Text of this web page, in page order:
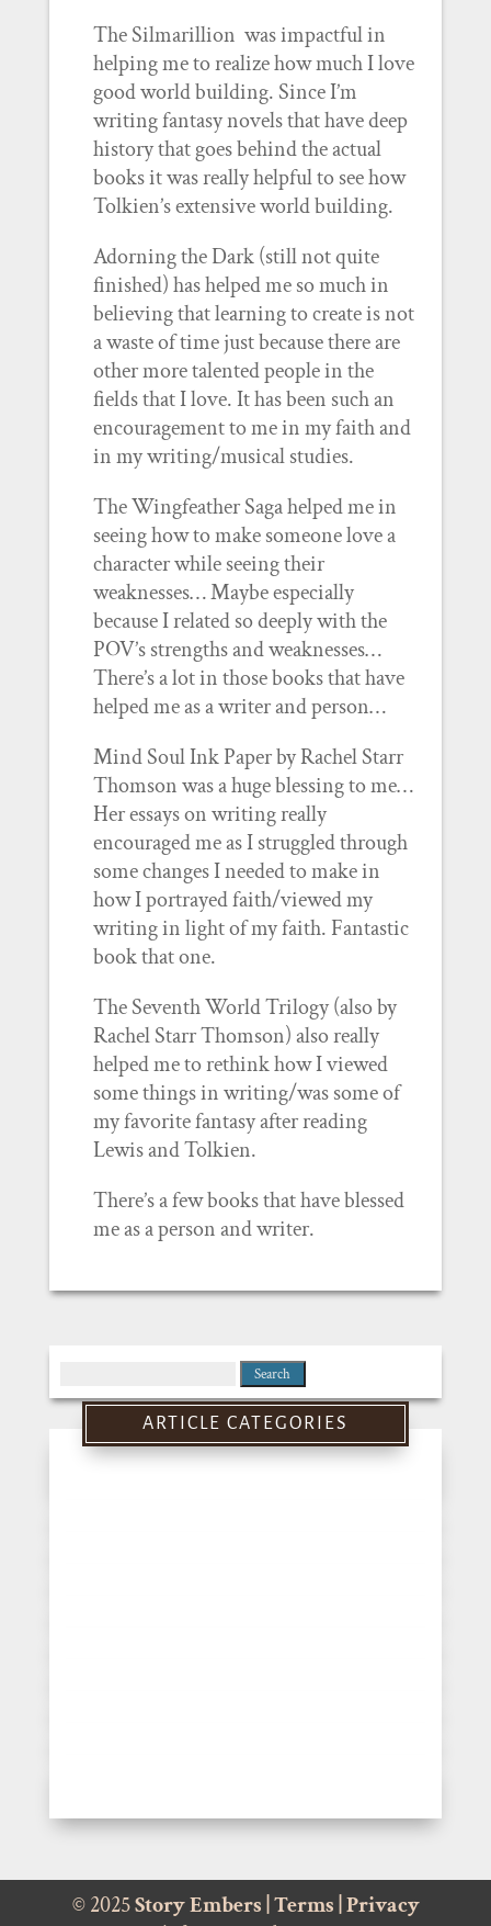
The Silmarillion was impactful in
helping me to realize how much I love
good world building. Since I’m
writing fantasy novels that have deep
history that goes behind the actual
books it was really helpful to see how
Tolkien’s extensive world building.
Adorning the Dark (still not quite
finished) has helped me so much in
believing that learning to create is not
a waste of time just because there are
other more talented people in the
fields that I love. It has been such an
encouragement to me in my faith and
in my writing/musical studies.
The Wingfeather Saga helped me in
seeing how to make someone love a
character while seeing their
weaknesses… Maybe especially
because I related so deeply with the
POV’s strengths and weaknesses…
There’s a lot in those books that have
helped me as a writer and person…
Mind Soul Ink Paper by Rachel Starr
Thomson was a huge blessing to me…
Her essays on writing really
encouraged me as I struggled through
some changes I needed to make in
how I portrayed faith/viewed my
writing in light of my faith. Fantastic
book that one.
The Seventh World Trilogy (also by
Rachel Starr Thomson) also really
helped me to rethink how I viewed
some things in writing/was some of
my favorite fantasy after reading
Lewis and Tolkien.
There’s a few books that have blessed
me as a person and writer.
for:
ARTICLE CATEGORIES
© 2025Story Embers Terms Privacy